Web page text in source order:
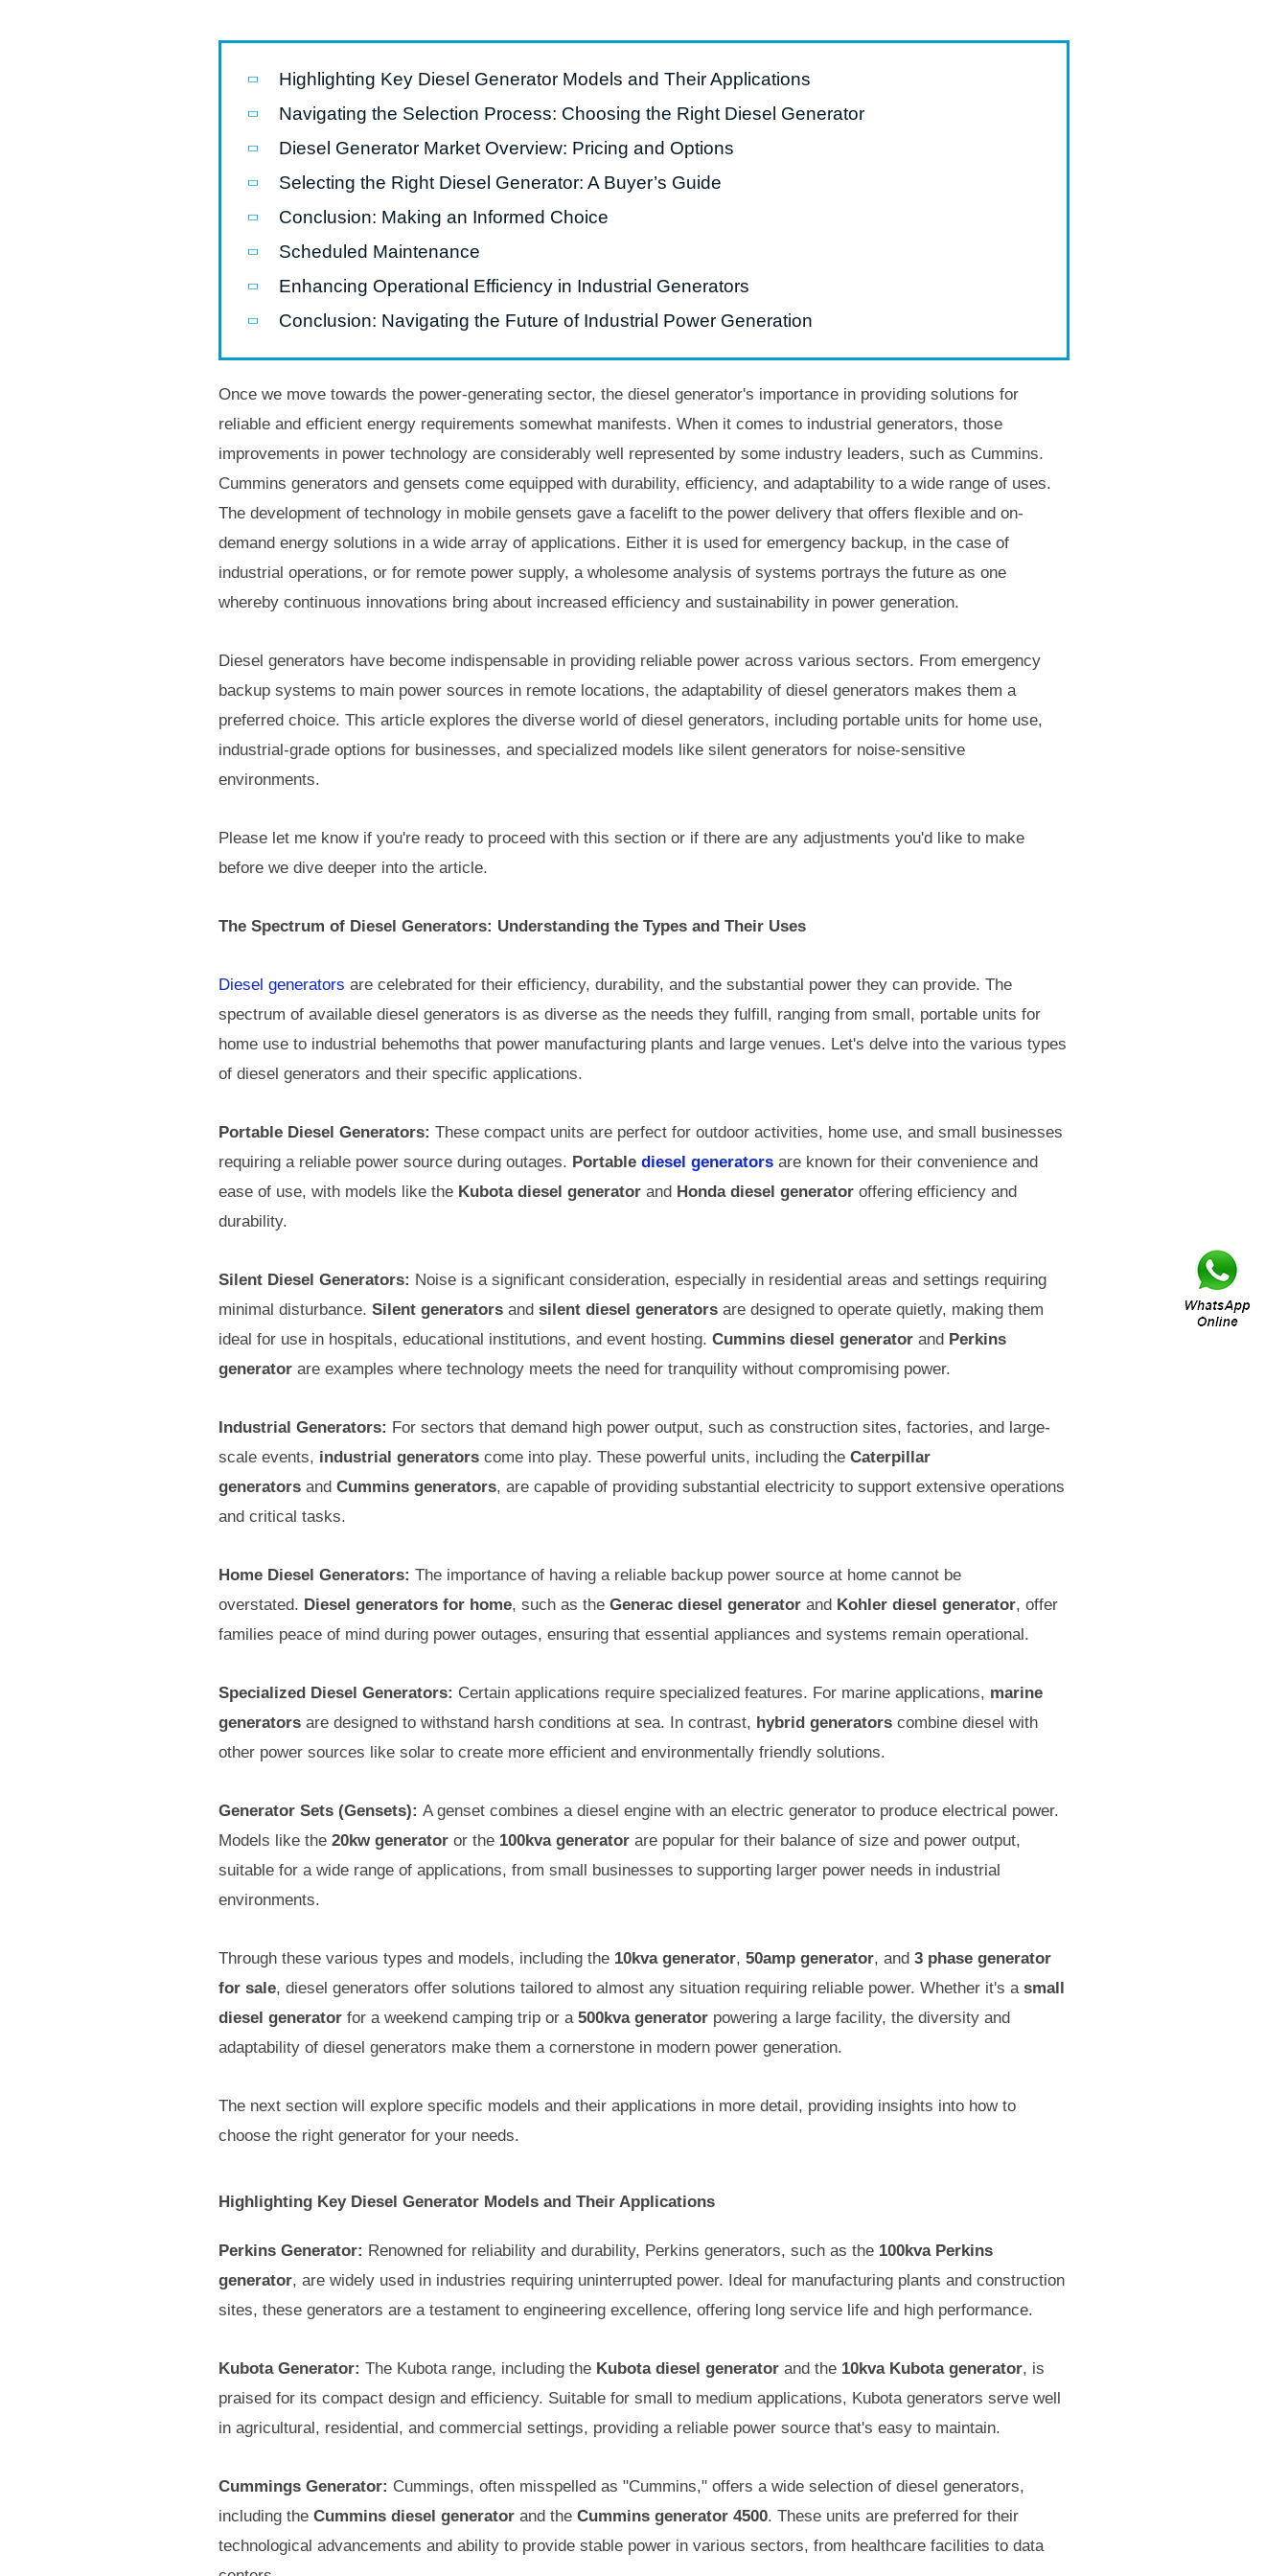
Highlighting Key Diesel Generator Models and Their Applications
Navigating the Selection Process: Choosing the Right Diesel Generator
Diesel Generator Market Overview: Pricing and Options
Selecting the Right Diesel Generator: A Buyer’s Guide
Conclusion: Making an Informed Choice
Scheduled Maintenance
Enhancing Operational Efficiency in Industrial Generators
Conclusion: Navigating the Future of Industrial Power Generation
Once we move towards the power-generating sector, the diesel generator's importance in providing solutions for
reliable and efficient energy requirements somewhat manifests. When it comes to industrial generators, those
improvements in power technology are considerably well represented by some industry leaders, such as Cummins.
Cummins generators and gensets come equipped with durability, efficiency, and adaptability to a wide range of uses.
The development of technology in mobile gensets gave a facelift to the power delivery that offers flexible and on-
demand energy solutions in a wide array of applications. Either it is used for emergency backup, in the case of
industrial operations, or for remote power supply, a wholesome analysis of systems portrays the future as one
whereby continuous innovations bring about increased efficiency and sustainability in power generation.
Diesel generators have become indispensable in providing reliable power across various sectors. From emergency
backup systems to main power sources in remote locations, the adaptability of diesel generators makes them a
preferred choice. This article explores the diverse world of diesel generators, including portable units for home use,
industrial-grade options for businesses, and specialized models like silent generators for noise-sensitive
environments.
Please let me know if you're ready to proceed with this section or if there are any adjustments you'd like to make
before we dive deeper into the article.
The Spectrum of Diesel Generators: Understanding the Types and Their Uses
Diesel generators are celebrated for their efficiency, durability, and the substantial power they can provide. The
spectrum of available diesel generators is as diverse as the needs they fulfill, ranging from small, portable units for
home use to industrial behemoths that power manufacturing plants and large venues. Let's delve into the various types
of diesel generators and their specific applications.
Portable Diesel Generators: These compact units are perfect for outdoor activities, home use, and small businesses
requiring a reliable power source during outages. Portable diesel generators are known for their convenience and
ease of use, with models like the Kubota diesel generator and Honda diesel generator offering efficiency and
durability.
Silent Diesel Generators: Noise is a significant consideration, especially in residential areas and settings requiring
minimal disturbance. Silent generators and silent diesel generators are designed to operate quietly, making them
ideal for use in hospitals, educational institutions, and event hosting. Cummins diesel generator and Perkins
generator are examples where technology meets the need for tranquility without compromising power.
Industrial Generators: For sectors that demand high power output, such as construction sites, factories, and large-
scale events, industrial generators come into play. These powerful units, including the Caterpillar
generators and Cummins generators, are capable of providing substantial electricity to support extensive operations
and critical tasks.
Home Diesel Generators: The importance of having a reliable backup power source at home cannot be
overstated. Diesel generators for home, such as the Generac diesel generator and Kohler diesel generator, offer
families peace of mind during power outages, ensuring that essential appliances and systems remain operational.
Specialized Diesel Generators: Certain applications require specialized features. For marine applications, marine
generators are designed to withstand harsh conditions at sea. In contrast, hybrid generators combine diesel with
other power sources like solar to create more efficient and environmentally friendly solutions.
Generator Sets (Gensets): A genset combines a diesel engine with an electric generator to produce electrical power.
Models like the 20kw generator or the 100kva generator are popular for their balance of size and power output,
suitable for a wide range of applications, from small businesses to supporting larger power needs in industrial
environments.
Through these various types and models, including the 10kva generator, 50amp generator, and 3 phase generator
for sale, diesel generators offer solutions tailored to almost any situation requiring reliable power. Whether it's a small
diesel generator for a weekend camping trip or a 500kva generator powering a large facility, the diversity and
adaptability of diesel generators make them a cornerstone in modern power generation.
The next section will explore specific models and their applications in more detail, providing insights into how to
choose the right generator for your needs.
Highlighting Key Diesel Generator Models and Their Applications
Perkins Generator: Renowned for reliability and durability, Perkins generators, such as the 100kva Perkins
generator, are widely used in industries requiring uninterrupted power. Ideal for manufacturing plants and construction
sites, these generators are a testament to engineering excellence, offering long service life and high performance.
Kubota Generator: The Kubota range, including the Kubota diesel generator and the 10kva Kubota generator, is
praised for its compact design and efficiency. Suitable for small to medium applications, Kubota generators serve well
in agricultural, residential, and commercial settings, providing a reliable power source that's easy to maintain.
Cummings Generator: Cummings, often misspelled as "Cummins," offers a wide selection of diesel generators,
including the Cummins diesel generator and the Cummins generator 4500. These units are preferred for their
technological advancements and ability to provide stable power in various sectors, from healthcare facilities to data